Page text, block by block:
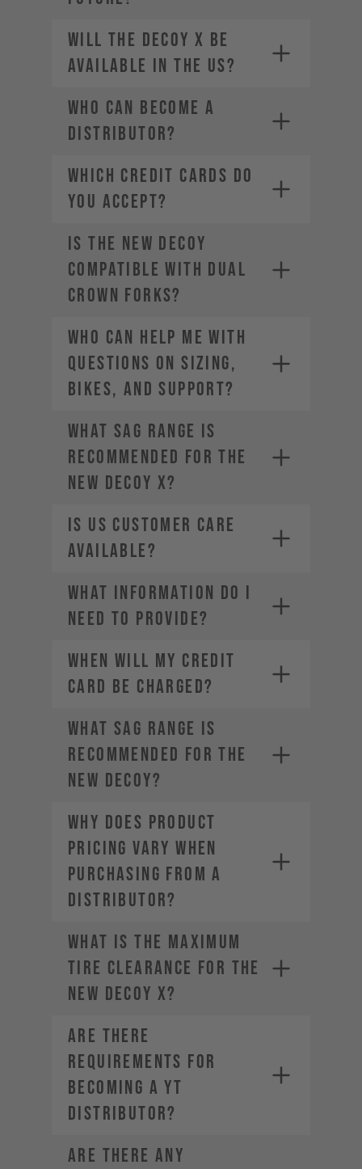
Will the DECOY X be
available in the US?
Who can become a
distributor?
WHICH CREDIT CARDS DO
YOU ACCEPT?
Visa
Mastercard
American Express
Diners Club
Is the new DECOY
compatible with dual
crown forks?
Who can help me with
questions on sizing,
bikes, and support?
What sag range is
recommended for the
new DECOY X?
Is US Customer Care
available?
What information do I
need to provide?
• Country / Market
• Estimated Order Volume
• Current Order Volume
WHEN WILL MY CREDIT
CARD BE CHARGED?
What sag range is
recommended for the
new DECOY?
Why does product
pricing vary when
purchasing from a
distributor?
What is the maximum
tire clearance for the
new DECOY X?
Are there
requirements for
becoming a YT
Distributor?
ARE THERE ANY